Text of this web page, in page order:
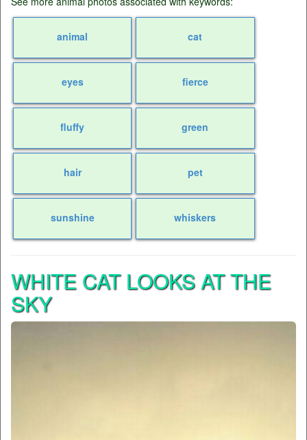
animal cat
eyes fierce
fluffy green
hair pet
sunshine whiskers
WHITE CAT LOOKS AT THE
SKY